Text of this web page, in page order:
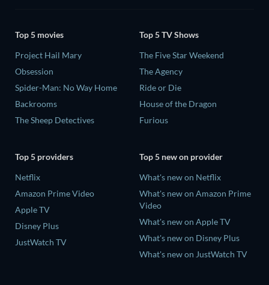
Top 5 movies
Project Hail Mary
Obsession
Spider-Man: No Way Home
Backrooms
The Sheep Detectives
Top 5 TV Shows
The Five Star Weekend
The Agency
Ride or Die
House of the Dragon
Furious
Top 5 providers
Netflix
Amazon Prime Video
Apple TV
Disney Plus
JustWatch TV
Top 5 new on provider
What's new on Netflix
What's new on Amazon Prime
Video
What's new on Apple TV
What's new on Disney Plus
What's new on JustWatch TV